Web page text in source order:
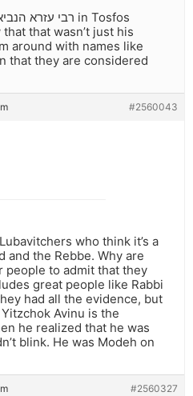
that wasn’t just his
around with names like
that they are considered
#2560043
who think it’s a
and the Rebbe. Why are
people to admit that they
great people like Rabbi
had all the evidence, but
Avinu is the
he realized that he was
blink. He was Modeh on
#2560327